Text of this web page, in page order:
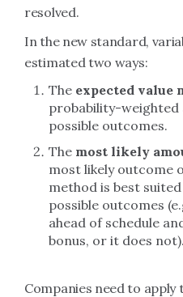
resolved.
In the new standard,
estimated two ways:
The expected value
probability-weighted
possible outcomes.
The most likely
most likely outcome
method is best
possible outcomes
ahead of schedule
bonus, or it does not).
Companies need to